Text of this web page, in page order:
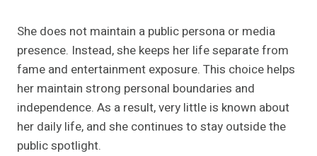
She does not maintain a public persona or media
presence. Instead, she keeps her life separate from
fame and entertainment exposure. This choice helps
her maintain strong personal boundaries and
independence. As a result, very little is known about
her daily life, and she continues to stay outside the
public spotlight.